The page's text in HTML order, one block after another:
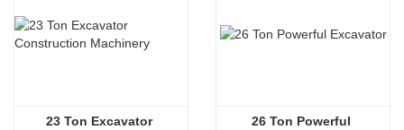
23 Ton Excavator
26 Ton Powerful